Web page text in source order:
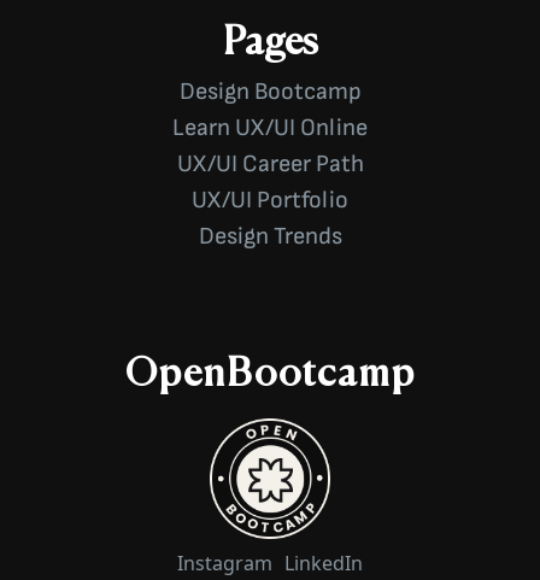
Pages
Design Bootcamp
Learn UX/UI Online
UX/UI Career Path
UX/UI Portfolio
Design Trends
OpenBootcamp
Instagram LinkedIn